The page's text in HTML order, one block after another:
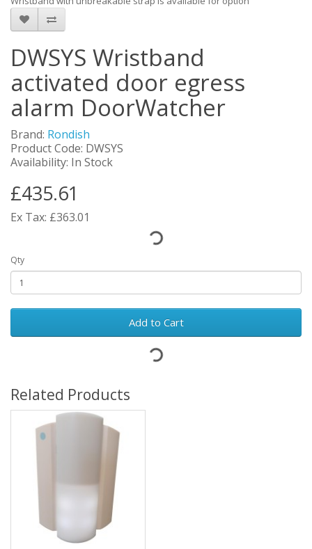
DWSYS Wristband
activated door egress
alarm DoorWatcher
Brand: Rondish
Product Code: DWSYS
Availability: In Stock
£435.61
Ex Tax: £363.01
Qty
Add to Cart
Related Products